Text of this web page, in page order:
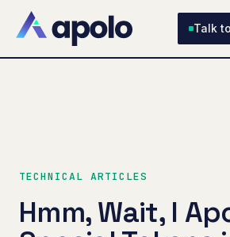
Talk
TECHNICAL ARTICLES
Hmm, Wait, I